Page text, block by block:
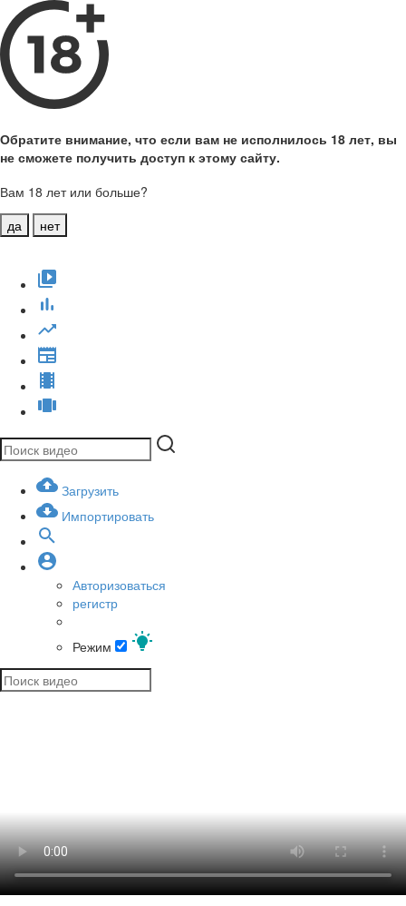
Обратите внимание, что если вам не исполнилось 18 лет, вы
не сможете получить доступ к этому сайту.
Вам 18 лет или больше?
да
нет
Загрузить
Импортировать
Авторизоваться
регистр
Режим